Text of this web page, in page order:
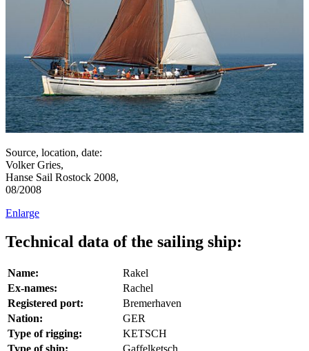
Source, location, date:
Volker Gries,
Hanse Sail Rostock 2008,
08/2008
Enlarge
Technical data of the sailing ship:
Name:
Rakel
Ex-names:
Rachel
Registered port:
Bremerhaven
Nation:
GER
Type of rigging:
KETSCH